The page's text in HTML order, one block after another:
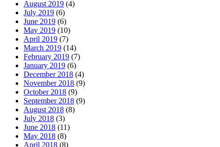
August 2019 (4)
July 2019 (6)
June 2019 (6)
May 2019 (10)
April 2019 (7)
March 2019 (14)
February 2019 (7)
January 2019 (6)
December 2018 (4)
November 2018 (9)
October 2018 (9)
September 2018 (9)
August 2018 (8)
July 2018 (3)
June 2018 (11)
May 2018 (8)
April 2018 (8)